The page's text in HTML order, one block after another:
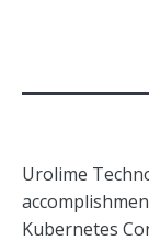
Urolime
Kubernetes